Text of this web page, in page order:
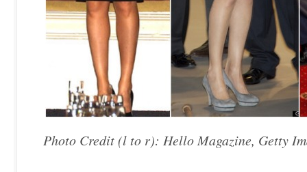
Photo Credit (l to r): Hello Magazine, Getty